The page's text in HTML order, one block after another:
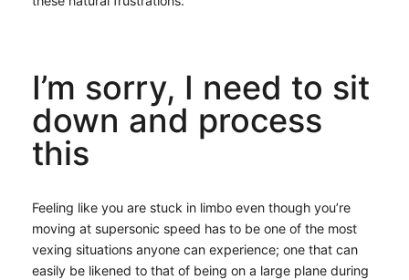
I’m sorry, I need to sit
down and process
this
Feeling like you are stuck in limbo even though you’re
moving at supersonic speed has to be one of the most
vexing situations anyone can experience; one that can
easily be likened to that of being on a large plane during